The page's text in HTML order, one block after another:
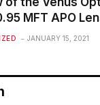
MFT APO
JANUARY 15, 2021